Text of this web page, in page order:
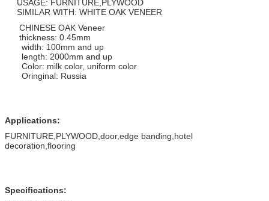
USAGE: FURNITURE,PLYWOOD
SIMILAR WITH: WHITE OAK VENEER
CHINESE OAK Veneer
thickness: 0.45mm
width: 100mm and up
length: 2000mm and up
Color: milk color, uniform color
Oringinal: Russia
Applications:
FURNITURE,PLYWOOD,door,edge banding,hotel
decoration,flooring
Specifications: